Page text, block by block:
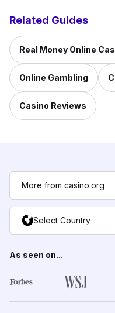
Related Guides
Real Money Online
Online Gambling
Casino Reviews
More from casino.org
Select Country
As seen on...